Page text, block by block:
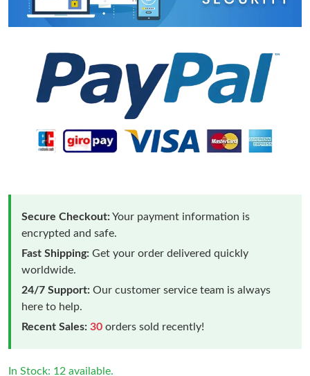
Secure Checkout:Your payment information is
encrypted and safe.
Fast Shipping: Get your order delivered quickly
worldwide.
24/7 Support: Our customer service team is always
here to help.
Recent Sales: 30 orders sold recently!
In Stock: 12 available.